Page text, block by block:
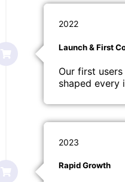
2022
Launch & First
Our first
shaped every
2023
Rapid Growth